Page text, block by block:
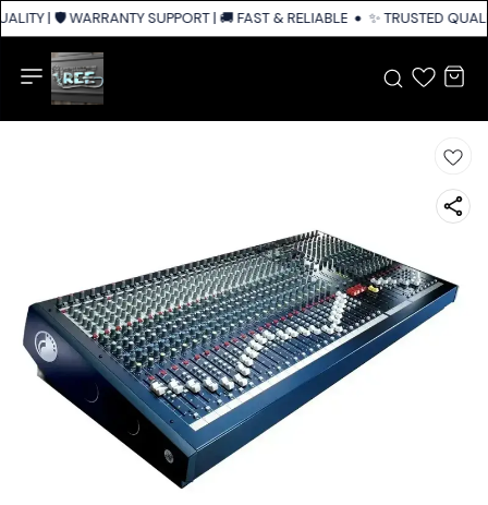
| 🛡️ WARRANTY SUPPORT | 🚚 FAST & RELIABLE SHIPPING ACROSS
✨ TRUSTED